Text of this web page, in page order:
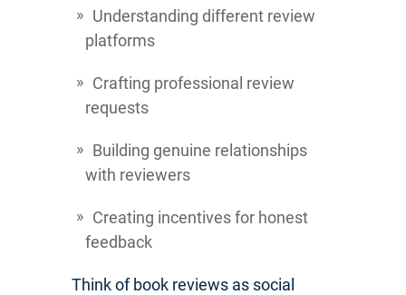
Understanding different review
platforms
Crafting professional review
requests
Building genuine relationships
with reviewers
Creating incentives for honest
feedback
Think of book reviews as social